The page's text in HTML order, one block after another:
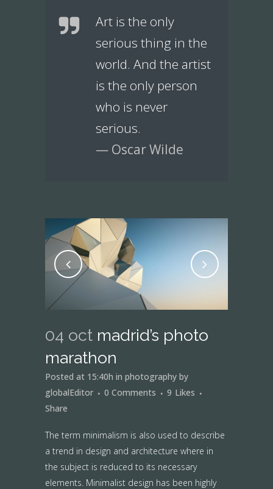
Art is the only
serious thing in the
world. And the artist
is the only person
who is never
serious.
— Oscar Wilde
04 oct madrid’s photo
marathon
Posted at 15:40h in photography by
globalEditor
0 Comments 9 Likes
Share
The term minimalism is also used to describe
a trend in design and architecture where in
the subject is reduced to its necessary
elements. Minimalist design has been highly